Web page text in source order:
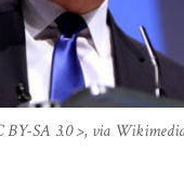
BY-SA 3.0 >, via